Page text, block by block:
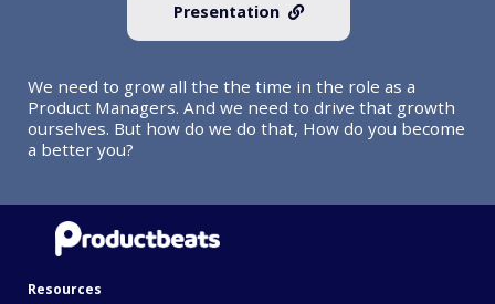
Presentation
We need to grow all the the time in the role as a
Product Managers. And we need to drive that growth
ourselves. But how do we do that, How do you become
a better you?
Resources